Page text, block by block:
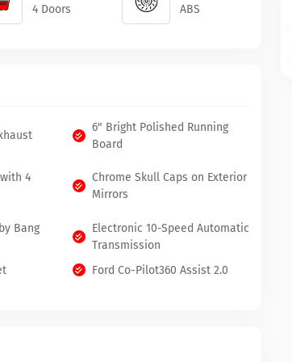
4 Doors
ABS
6" Bright Polished Running
Board
4
Chrome Skull Caps on Exterior
Mirrors
Bang
Electronic 10-Speed Automatic
Transmission
Ford Co-Pilot360 Assist 2.0